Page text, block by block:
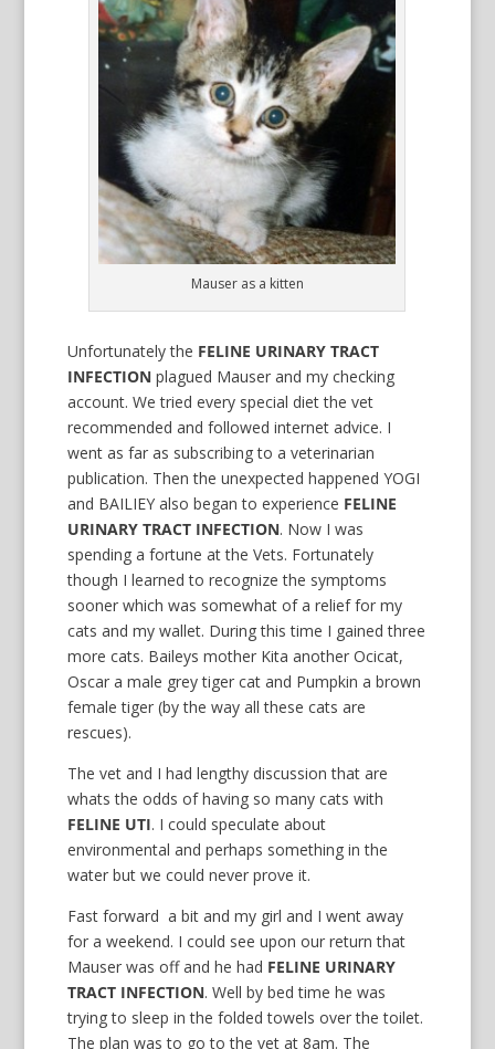
Mauser as a kitten
Unfortunately the FELINE URINARY TRACT
INFECTIONplagued Mauser and my checking
account. We tried every special diet the vet
recommended and followed internet advice. I
went as far as subscribing to a veterinarian
publication. Then the unexpected happened YOGI
and BAILIEY also began to experience FELINE
URINARY TRACT INFECTION. Now I was
spending a fortune at the Vets. Fortunately
though I learned to recognize the symptoms
sooner which was somewhat of a relief for my
cats and my wallet. During this time I gained three
more cats. Baileys mother Kita another Ocicat,
Oscar a male grey tiger cat and Pumpkin a brown
female tiger (by the way all these cats are
rescues).
The vet and I had lengthy discussion that are
whats the odds of having so many cats with
FELINE UTI. I could speculate about
environmental and perhaps something in the
water but we could never prove it.
Fast forward a bit and my girl and I went away
for a weekend. I could see upon our return that
Mauser was off and he had FELINE URINARY
TRACT INFECTION. Well by bed time he was
trying to sleep in the folded towels over the toilet.
The plan was to go to the vet at 8am. The